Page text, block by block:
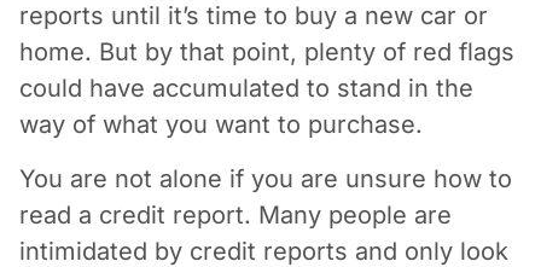
reports until it’s time to buy a new car or
home. But by that point, plenty of red flags
could have accumulated to stand in the
way of what you want to purchase.
You are not alone if you are unsure how to
read a credit report. Many people are
intimidated by credit reports and only look